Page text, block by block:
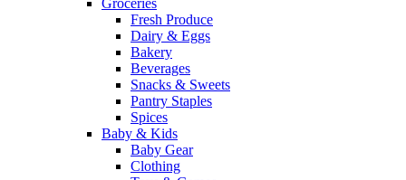
Groceries
Fresh Produce
Dairy & Eggs
Bakery
Beverages
Snacks & Sweets
Pantry Staples
Spices
Baby & Kids
Baby Gear
Clothing